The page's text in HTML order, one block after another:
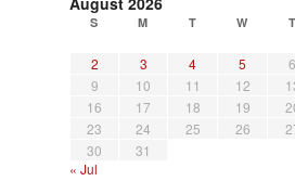
Some years ago I was at St. Mary Major for
S M T W T
2
3 4 5 6
9
10 11 12
16
17 18 19
23
24 25 26
30
31
« Jul